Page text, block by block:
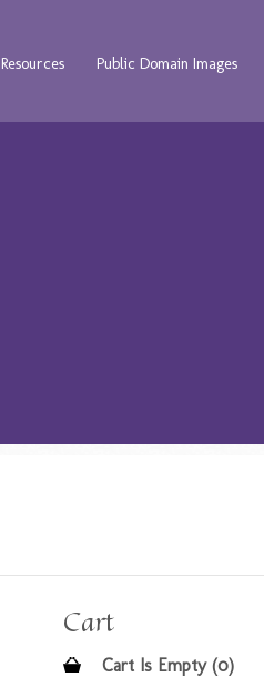
Resources Public Domain Images
Cart
Cart Is Empty (0)